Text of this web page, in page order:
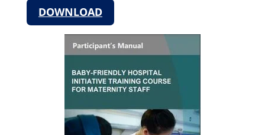
DOWNLOAD